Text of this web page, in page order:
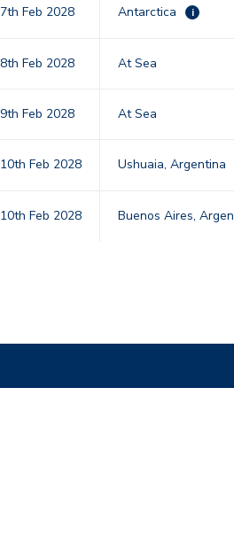
7th Feb 2028 Antarctica i
8th Feb 2028 At Sea
9th Feb 2028 At Sea
10th Feb 2028 Ushuaia, Argentina
10th Feb 2028 Buenos Aires,